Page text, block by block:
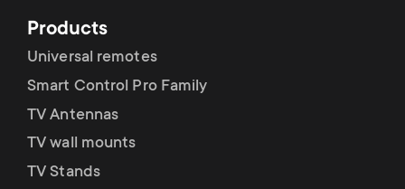
p
r
o
d
a
r
y
Products
Universal remotes
Smart Control Pro Family
TV Antennas
TV wall mounts
TV Stands